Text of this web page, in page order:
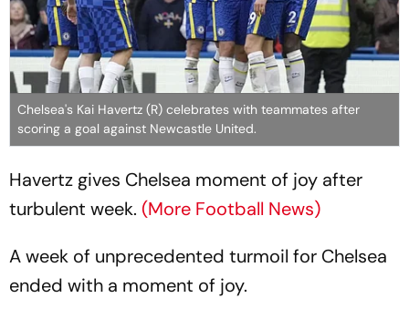
Chelsea's Kai Havertz (R) celebrates with teammates after
scoring a goal against Newcastle United.
Havertz gives Chelsea moment of joy after
turbulent week. (More Football News)
A week of unprecedented turmoil for Chelsea
ended with a moment of joy.